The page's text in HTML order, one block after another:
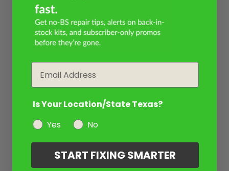
Is Your Location/State Texas?
Yes
No
START FIXING SMARTER